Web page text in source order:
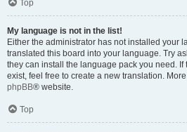
Top
My language is not in the list!
Either the administrator has not installed your
translated this board into your language. Try
they can install the language pack you need.
exist, feel free to create a new translation.
phpBB® website.
Top